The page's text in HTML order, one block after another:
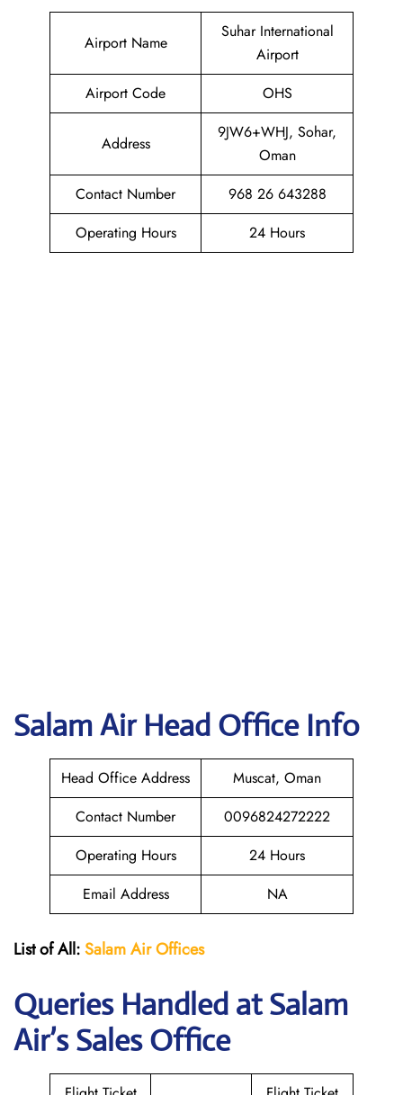
Airport Name
Suhar International
Airport
Airport Code
OHS
Address
9JW6+WHJ, Sohar,
Oman
Contact Number
968 26 643288
Operating Hours
24 Hours
Salam Air Head Office Info
Head Office Address
Muscat, Oman
Contact Number
0096824272222
Operating Hours
24 Hours
Email Address
NA
List of All:Salam Air Offices
Queries Handled atSalam
Air’s Sales Office